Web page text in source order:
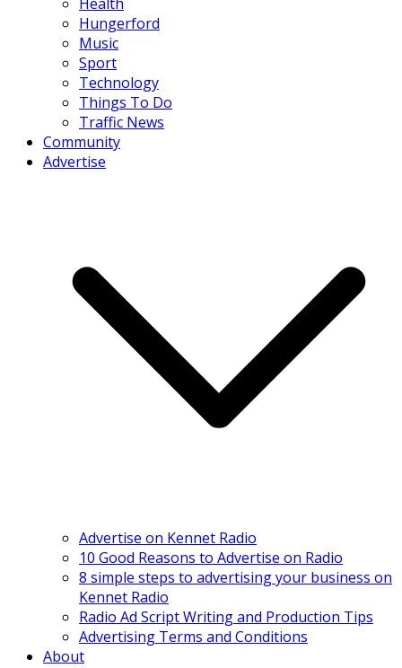
Health
Hungerford
Music
Sport
Technology
Things To Do
Traffic News
Community
Advertise
Advertise on Kennet Radio
10 Good Reasons to Advertise on Radio
8 simple steps to advertising your business on
Kennet Radio
Radio Ad Script Writing and Production Tips
Advertising Terms and Conditions
About